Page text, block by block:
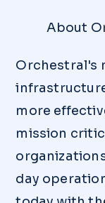
About
Orchestral's
more
mission
day